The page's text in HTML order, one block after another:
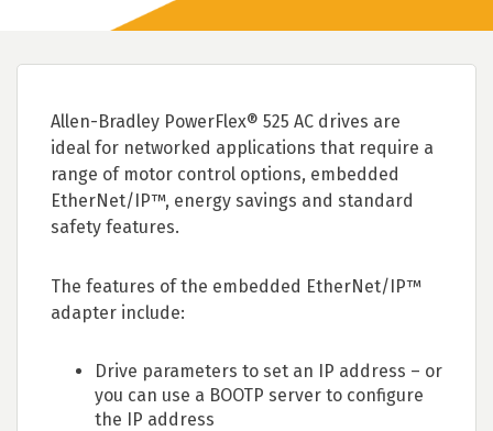
Allen-Bradley PowerFlex® 525 AC drives are
ideal for networked applications that require a
range of motor control options, embedded
EtherNet/IP™, energy savings and standard
safety features.
The features of the embedded EtherNet/IP™
adapter include:
Drive parameters to set an IP address – or
you can use a BOOTP server to configure
the IP address